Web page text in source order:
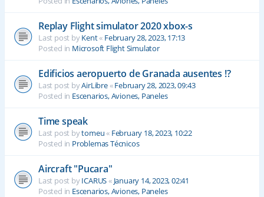
Replay Flight simulator 2020 xbox-s
Last post byKent« February 28, 2023, 17:13
Posted in Microsoft Flight Simulator
Edificios aeropuerto de Granada ausentes !?
Last post byAirLibre«February 28, 2023, 09:43
Posted in Escenarios, Aviones, Paneles
Time speak
Last post bytomeu« February 18, 2023, 10:22
Posted in Problemas Técnicos
Aircraft "Pucara"
Last post byICARUS« January 14, 2023, 02:41
Posted in Escenarios, Aviones, Paneles